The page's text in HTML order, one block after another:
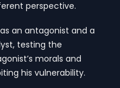
perspective.
an antagonist and a
testing the
morals and
his vulnerability.